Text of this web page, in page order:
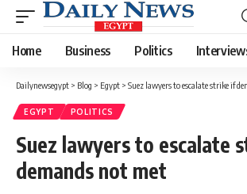
Home Business Politics
Dailynewsegypt > Blog > Egypt > Suez lawyers to escalate strike if
EGYPT POLITICS
Suez lawyers to escalate
demands not met